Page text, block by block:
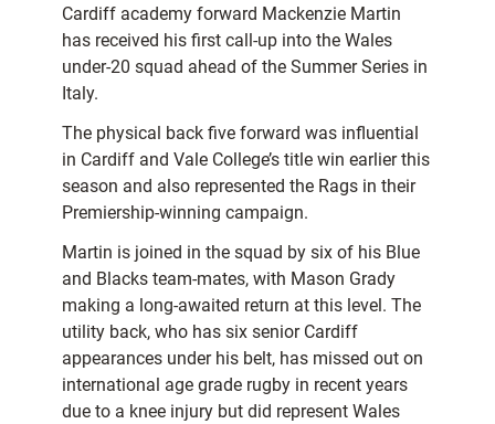
Cardiff academy forward Mackenzie Martin
has received his first call-up into the Wales
under-20 squad ahead of the Summer Series in
Italy.
The physical back five forward was influential
in Cardiff and Vale College’s title win earlier this
season and also represented the Rags in their
Premiership-winning campaign.
Martin is joined in the squad by six of his Blue
and Blacks team-mates, with Mason Grady
making a long-awaited return at this level. The
utility back, who has six senior Cardiff
appearances under his belt, has missed out on
international age grade rugby in recent years
due to a knee injury but did represent Wales